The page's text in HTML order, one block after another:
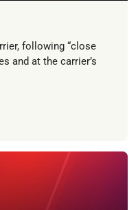
following “close
and at the carrier’s